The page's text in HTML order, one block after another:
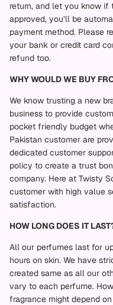
return, and let you know
approved, you’ll be
payment method. Please
your bank or credit card
refund too.
WHY WOULD WE BUY
We know trusting a new
business to provide
pocket friendly budget
Pakistan customer are
dedicated customer
policy to create a trust
company. Here at Twisty
customer with high value
satisfaction.
HOW LONG DOES IT
All our perfumes last for
hours on skin. We have
created same as all our
vary to each perfume.
fragrance might depend